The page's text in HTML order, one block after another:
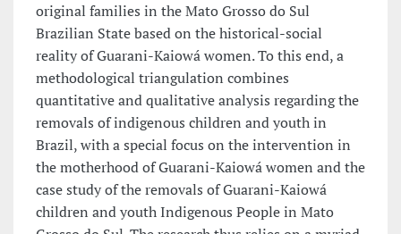
original families in the Mato Grosso do Sul
Brazilian State based on the historical-social
reality of Guarani-Kaiowá women. To this end, a
methodological triangulation combines
quantitative and qualitative analysis regarding the
removals of indigenous children and youth in
Brazil, with a special focus on the intervention in
the motherhood of Guarani-Kaiowá women and the
case study of the removals of Guarani-Kaiowá
children and youth Indigenous People in Mato